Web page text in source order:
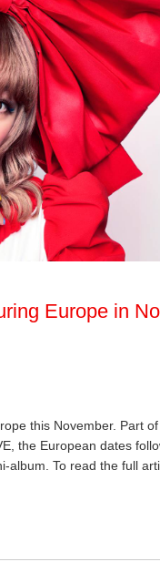
Europe in
this November. Part
the European dates
album. To read the full